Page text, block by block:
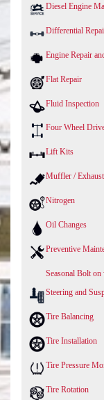
Diesel Engine
Differential
Engine Repair
Flat Repair
Fluid Inspection
Four Wheel
Lift Kits
Muffler /
Nitrogen
Oil Changes
Preventive
Seasonal Bolt on
Steering and
Tire Balancing
Tire Installation
Tire Pressure
Tire Rotation